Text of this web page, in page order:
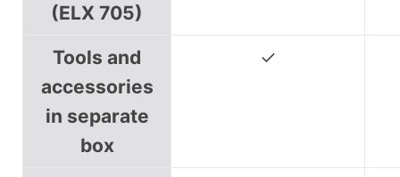
(ELX 705)
Tools and
accessories
in separate
box
✓